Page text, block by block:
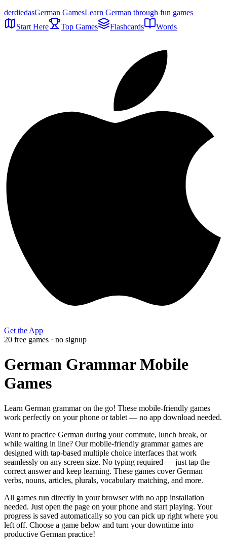
derdiedasGerman GamesLearn German through fun games
Start Here
Top Games Flashcards Words
Get the App
20 free games · no signup
German Grammar Mobile
Games
Learn German grammar on the go! These mobile-friendly games
work perfectly on your phone or tablet — no app download needed.
Want to practice German during your commute, lunch break, or
while waiting in line? Our mobile-friendly grammar games are
designed with tap-based multiple choice interfaces that work
seamlessly on any screen size. No typing required — just tap the
correct answer and keep learning. These games cover German
verbs, nouns, articles, plurals, vocabulary matching, and more.
All games run directly in your browser with no app installation
needed. Just open the page on your phone and start playing. Your
progress is saved automatically so you can pick up right where you
left off. Choose a game below and turn your downtime into
productive German practice!